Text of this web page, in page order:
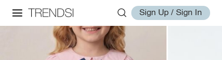
Sign Up / Sign In